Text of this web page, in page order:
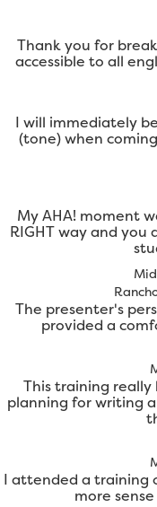
Thank you for
accessible to all
I will immediately
(tone) when
My AHA! moment
RIGHT way and
The presenter's
provided a
This training
planning for writing
I attended a training
more